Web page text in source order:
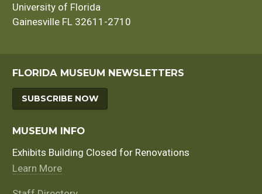
University of Florida
Gainesville FL 32611-2710
FLORIDA MUSEUM NEWSLETTERS
SUBSCRIBE NOW
MUSEUM INFO
Exhibits Building Closed for Renovations
Learn More